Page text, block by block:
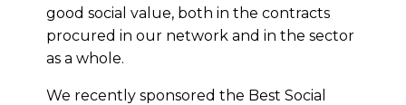
good social value, both in the contracts
procured in our network and in the sector
as a whole.
We recently sponsored the Best Social